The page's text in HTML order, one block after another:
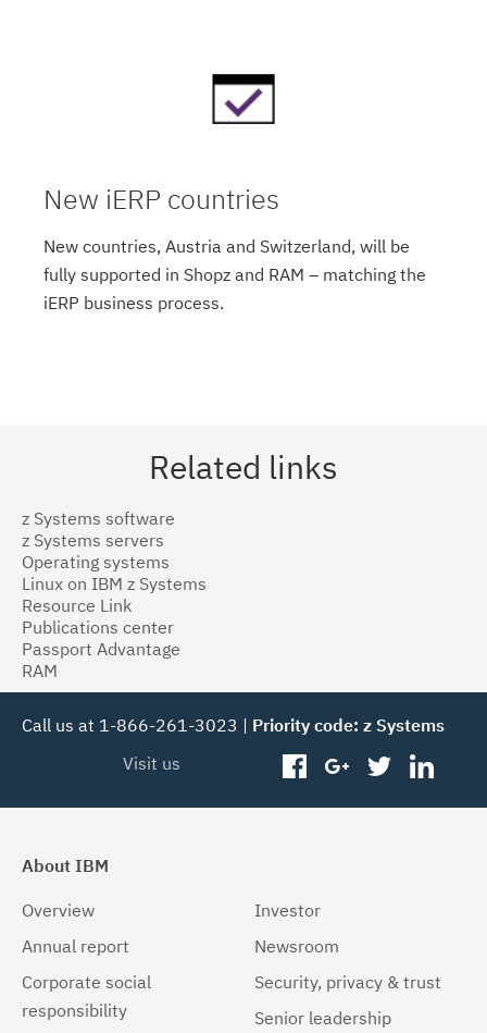
New iERP countries
New countries, Austria and Switzerland, will be
fully supported in Shopz and RAM – matching the
iERP business process.
Related links
z Systems software
z Systems servers
Operating systems
Linux on IBM z Systems
Resource Link
Publications center
Passport Advantage
RAM
Call us at 1-866-261-3023 | Priority code: z Systems
Visit us
facebookgoogleplus
twitter
About IBM
Overview
Annual report
Corporate social
responsibility
Investor
Newsroom
Security, privacy & trust
Senior leadership